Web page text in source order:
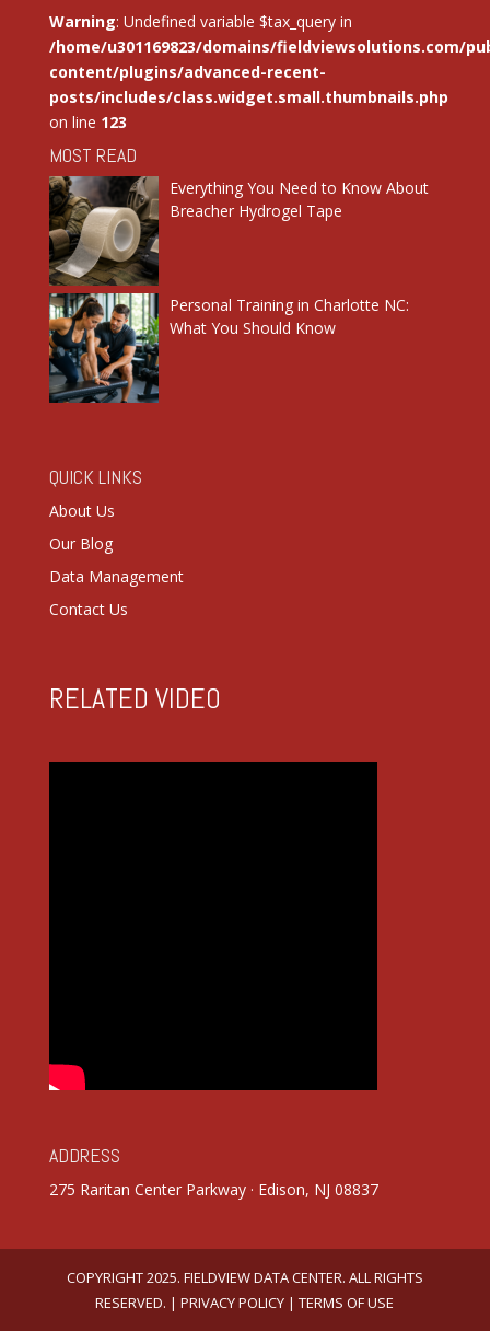
Warning: Undefined variable $tax_query in
/home/u301169823/domains/fieldviewsolutions.com/
content/plugins/advanced-recent-
posts/includes/class.widget.small.thumbnails.php
on line 123
MOST READ
Everything You Need to Know About
Breacher Hydrogel Tape
Personal Training in Charlotte NC:
What You Should Know
QUICK LINKS
About Us
Our Blog
Data Management
Contact Us
RELATED VIDEO
ADDRESS
275 Raritan Center Parkway · Edison, NJ 08837
COPYRIGHT 2025. FIELDVIEW DATA CENTER. ALL RIGHTS
RESERVED. |PRIVACY POLICY |TERMS OF USE